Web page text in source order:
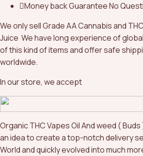
Money back GuaranteeNo
We only sell Grade AA Cannabis and
Juice We have long experience of
of this kind of items and offer safe
worldwide.
In our store, we accept
Organic THC Vapes Oil And weed (
an idea to create a top-notch delivery
World and quickly evolved into much